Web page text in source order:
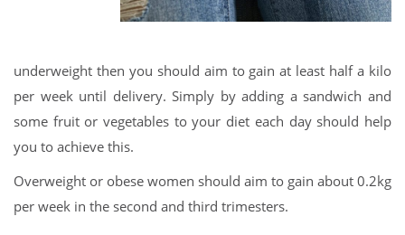
underweight then you should aim to gain at least half a kilo
per week until delivery. Simply by adding a sandwich and
some fruit or vegetables to your diet each day should help
you to achieve this.
Overweight or obese women should aim to gain about 0.2kg
per week in the second and third trimesters.